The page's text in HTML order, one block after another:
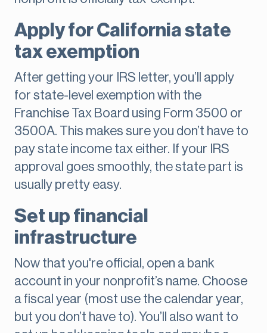
Apply for California state
tax exemption
After getting your IRS letter, you’ll apply
for state-level exemption with the
Franchise Tax Board using Form 3500 or
3500A. This makes sure you don’t have to
pay state income tax either. If your IRS
approval goes smoothly, the state part is
usually pretty easy.
Set up financial
infrastructure
Now that you're official, open a bank
account in your nonprofit’s name. Choose
a fiscal year (most use the calendar year,
but you don’t have to). You’ll also want to